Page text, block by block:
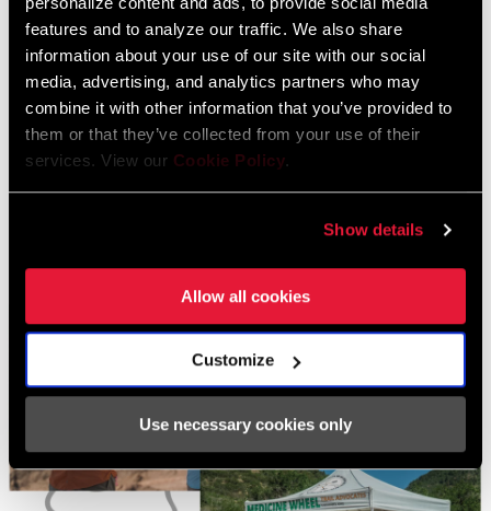
features and to analyze our traffic. We also share
information about your use of our site with our social
media, advertising, and analytics partners who may
combine it with other information that you’ve provided to
them or that they’ve collected from your use of their
services. View our Cookie Policy.
Show details
Allow all cookies
Customize
Use necessary cookies only
throughout the day.
However, on this occasion, a few miles north of town near the
base of Mt Herman, lies a new housing development by Classic
Homes. This private land owner sees mountain biking and new
trail development as an asset for a growing community and has
essentially given MWTA a carte blanche to build. With very easy